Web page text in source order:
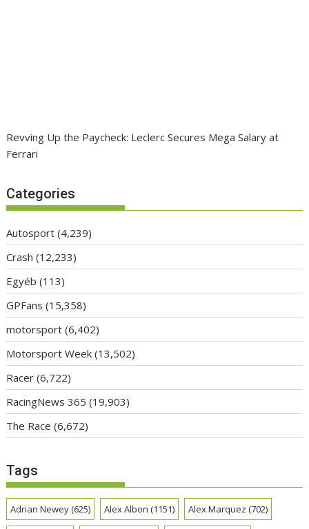
Revving Up the Paycheck: Leclerc Secures Mega Salary at
Ferrari
Categories
Autosport (4,239)
Crash (12,233)
Egyéb (113)
GPFans (15,358)
motorsport (6,402)
Motorsport Week (13,502)
Racer (6,722)
RacingNews 365 (19,903)
The Race (6,672)
Tags
Adrian Newey(625) Alex Albon (1151) Alex Marquez (702)